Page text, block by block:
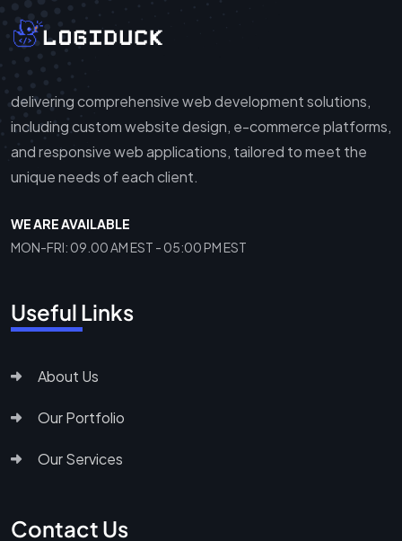
delivering comprehensive web development solutions,
including custom website design, e-commerce platforms,
and responsive web applications, tailored to meet the
unique needs of each client.
WE ARE AVAILABLE
MON-FRI: 09.00 AM EST - 05:00 PM EST
Useful Links
About Us
Our Portfolio
Our Services
Contact Us